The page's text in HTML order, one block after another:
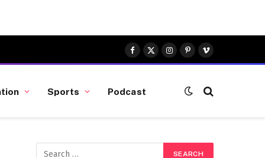
Facebook
X
(Twitter)
Instagram
Pinterest
Vimeo
Sports Podcast